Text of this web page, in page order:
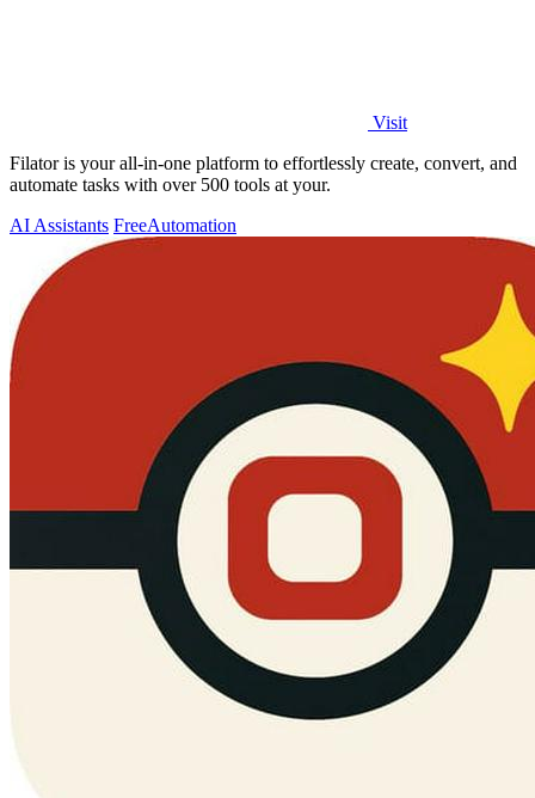
Visit
Filator is your all-in-one platform to effortlessly create, convert, and
automate tasks with over 500 tools at your.
AI Assistants FreeAutomation